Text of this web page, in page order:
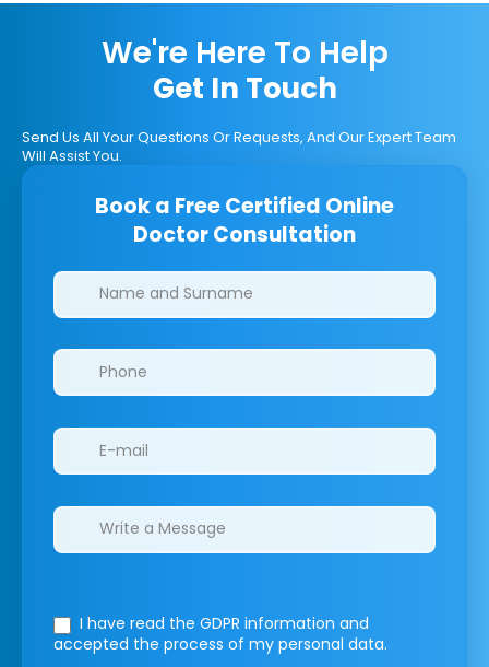
We're Here To Help
Get In Touch
Send Us All Your Questions Or Requests, And Our Expert Team
Will Assist You.
Book a Free Certified Online
Doctor Consultation
Clinics/branches
I have read the GDPR information and
accepted the process of my personal data.